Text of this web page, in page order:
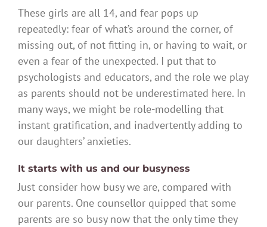
These girls are all 14, and fear pops up
repeatedly: fear of what’s around the corner, of
missing out, of not fitting in, or having to wait, or
even a fear of the unexpected. I put that to
psychologists and educators, and the role we play
as parents should not be underestimated here. In
many ways, we might be role-modelling that
instant gratification, and inadvertently adding to
our daughters’ anxieties.
It starts with us and our busyness
Just consider how busy we are, compared with
our parents. One counsellor quipped that some
parents are so busy now that the only time they